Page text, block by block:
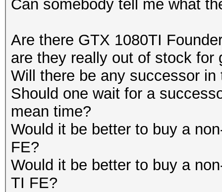
Can somebody tell me what
Are there GTX 1080TI
are they really out of stock for
Will there be any successor in
Should one wait for a
mean time?
Would it be better to buy a
FE?
Would it be better to buy a
TI FE?